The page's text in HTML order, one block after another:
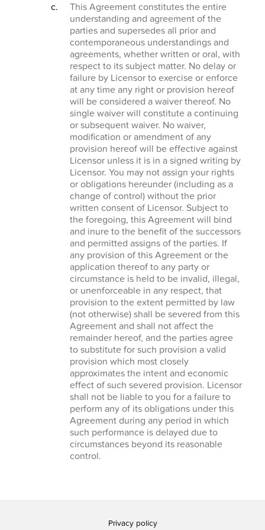
This Agreement constitutes the entire
understanding and agreement of the
parties and supersedes all prior and
contemporaneous understandings and
agreements, whether written or oral, with
respect to its subject matter. No delay or
failure by Licensor to exercise or enforce
at any time any right or provision hereof
will be considered a waiver thereof. No
single waiver will constitute a continuing
or subsequent waiver. No waiver,
modification or amendment of any
provision hereof will be effective against
Licensor unless it is in a signed writing by
Licensor. You may not assign your rights
or obligations hereunder (including as a
change of control) without the prior
written consent of Licensor. Subject to
the foregoing, this Agreement will bind
and inure to the benefit of the successors
and permitted assigns of the parties. If
any provision of this Agreement or the
application thereof to any party or
circumstance is held to be invalid, illegal,
or unenforceable in any respect, that
provision to the extent permitted by law
(not otherwise) shall be severed from this
Agreement and shall not affect the
remainder hereof, and the parties agree
to substitute for such provision a valid
provision which most closely
approximates the intent and economic
effect of such severed provision. Licensor
shall not be liable to you for a failure to
perform any of its obligations under this
Agreement during any period in which
such performance is delayed due to
circumstances beyond its reasonable
control.
Privacy policy